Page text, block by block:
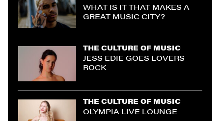
WHAT IS IT THAT MAKES A
GREAT MUSIC CITY?
THE CULTURE OF MUSIC
JESS EDIE GOES LOVERS
ROCK
THE CULTURE OF MUSIC
OLYMPIA LIVE LOUNGE